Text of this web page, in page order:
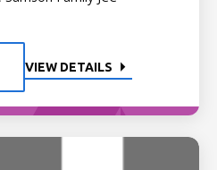
VIEW DETAILS